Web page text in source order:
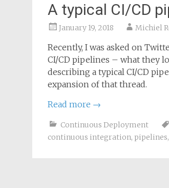
A typical CI/CD
January 19, 2018 Michiel
Recently, I was asked on
CI/CD pipelines – what they
describing a typical CI/CD
expansion of that thread.
Read more →
Continuous Deployment
continuous integration, pipelines,